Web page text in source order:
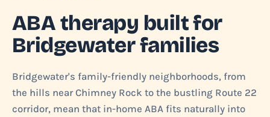
ABA therapy built for
Bridgewater families
Bridgewater's family-friendly neighborhoods, from
the hills near Chimney Rock to the bustling Route 22
corridor, mean that in-home ABA fits naturally into